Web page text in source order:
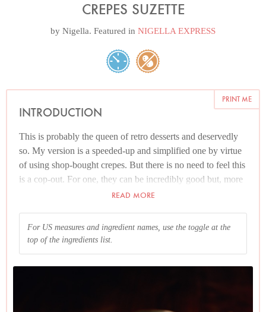
CREPES SUZETTE
by Nigella. Featured in NIGELLA EXPRESS
PRINT ME
INTRODUCTION
This is probably the queen of retro desserts and deservedly
so. My version is a speeded-up and simplified one by virtue
of using shop-bought crepes. But there is no need to feel this
is a cop-out. For one, they can be incredibly good but, more
pertinently, by the time they've been doused and soused, not
origins is debatable. But should you want to make your own,
you can get the recipehere
READ MORE
For US measures and ingredient names, use the toggle at the
top of the ingredients list.